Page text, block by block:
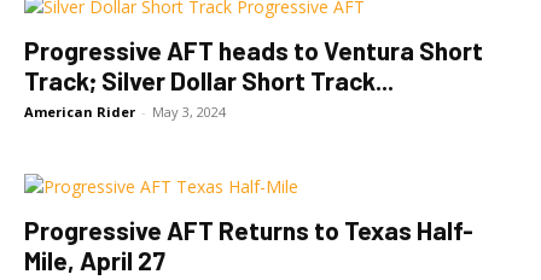
Progressive AFT heads to Ventura Short
Track; Silver Dollar Short Track...
American Rider - May 3, 2024
Progressive AFT Returns to Texas Half-
Mile, April 27